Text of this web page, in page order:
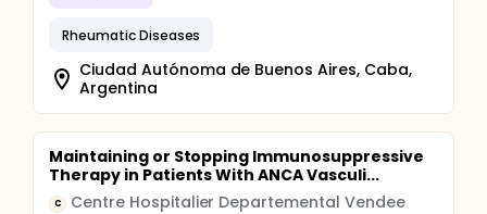
Rheumatic Diseases
Ciudad Autónoma de Buenos Aires, Caba,
Argentina
Maintaining or Stopping Immunosuppressive
Therapy in Patients With ANCA Vasculi...
C Centre Hospitalier Departemental Vendee